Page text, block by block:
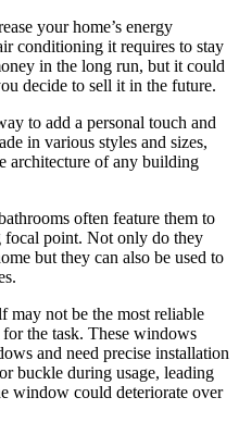
your home’s energy
conditioning it requires to stay
in the long run, but it could
decide to sell it in the future.
to add a personal touch and
in various styles and sizes,
architecture of any building
often feature them to
focal point. Not only do they
but they can also be used to
may not be the most reliable
the task. These windows
and need precise installation
buckle during usage, leading
window could deteriorate over